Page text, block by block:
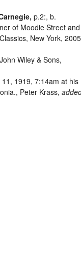
p.2:, b.
of Moodie Street and
New York,
Wiley & Sons,
1919, 7:14am at his
Peter Krass,